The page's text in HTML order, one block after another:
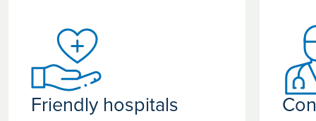
Friendly hospitals